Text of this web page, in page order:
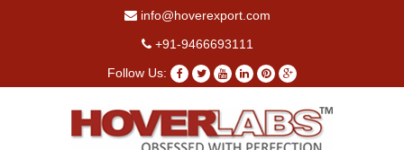
info@hoverexport.com
+91-9466693111
Follow Us: